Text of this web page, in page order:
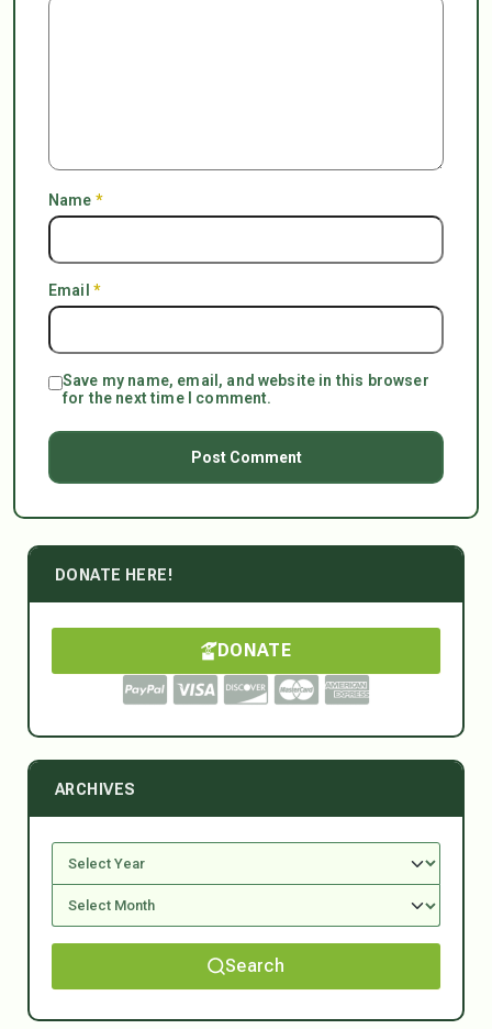
Name *
Email *
Save my name, email, and website in this browser
for the next time I comment.
DONATE HERE!
DONATE
ARCHIVES
Search